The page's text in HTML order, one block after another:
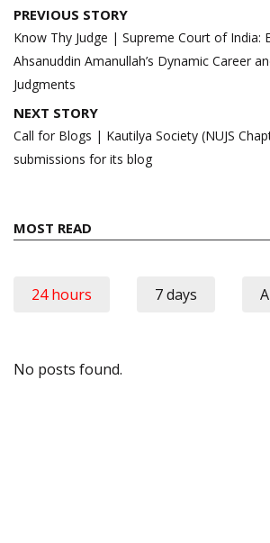
Post
navigation
PREVIOUS STORY
Know Thy Judge | Supreme Court of India:
Ahsanuddin Amanullah’s Dynamic Career
Judgments
NEXT STORY
Call for Blogs | Kautilya Society (NUJS
submissions for its blog
MOST READ
24 hours 7 days
No posts found.